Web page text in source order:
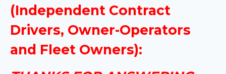
(Independent Contract
Drivers, Owner-Operators
and Fleet Owners):